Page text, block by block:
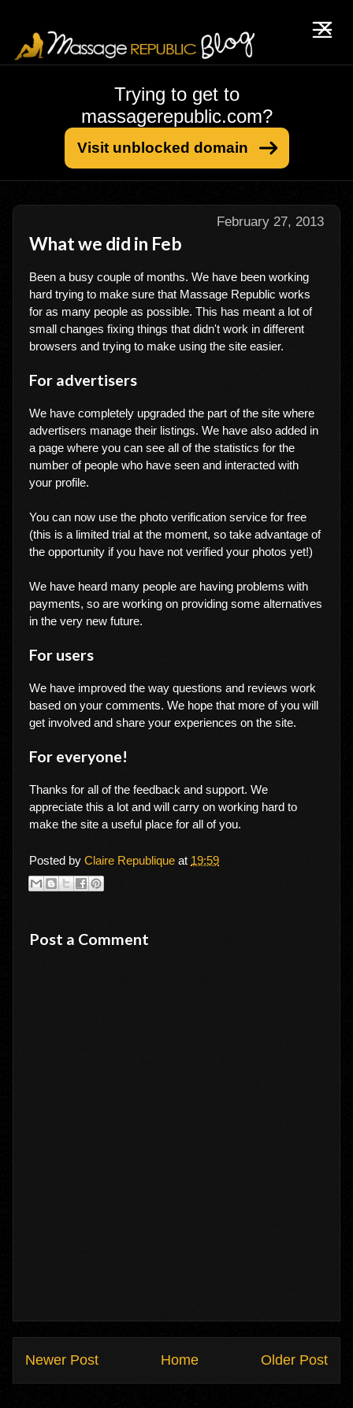
Trying to get to
massagerepublic.com?
Visit unblocked domain
February 27, 2013
What we did in Feb
Been a busy couple of months. We have been working
hard trying to make sure that Massage Republic works
for as many people as possible. This has meant a lot of
small changes fixing things that didn't work in different
browsers and trying to make using the site easier.
For advertisers
We have completely upgraded the part of the site where
advertisers manage their listings. We have also added in
a page where you can see all of the statistics for the
number of people who have seen and interacted with
your profile.
You can now use the photo verification service for free
(this is a limited trial at the moment, so take advantage of
the opportunity if you have not verified your photos yet!)
We have heard many people are having problems with
payments, so are working on providing some alternatives
in the very new future.
For users
We have improved the way questions and reviews work
based on your comments. We hope that more of you will
get involved and share your experiences on the site.
For everyone!
Thanks for all of the feedback and support. We
appreciate this a lot and will carry on working hard to
make the site a useful place for all of you.
Posted by Claire Republique at 19:59
Post a Comment
Newer Post Older Post
Home